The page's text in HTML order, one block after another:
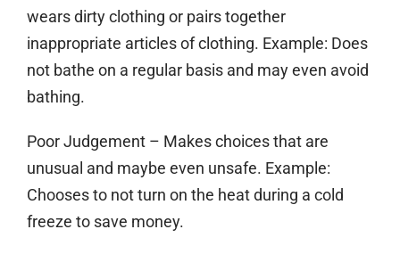
wears dirty clothing or pairs together
inappropriate articles of clothing. Example: Does
not bathe on a regular basis and may even avoid
bathing.
Poor Judgement – Makes choices that are
unusual and maybe even unsafe. Example:
Chooses to not turn on the heat during a cold
freeze to save money.